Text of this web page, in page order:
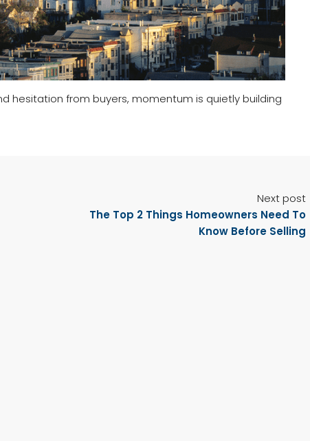
hesitation from buyers, momentum is quietly building
Next post
The Top 2 Things Homeowners Need To
Know Before Selling